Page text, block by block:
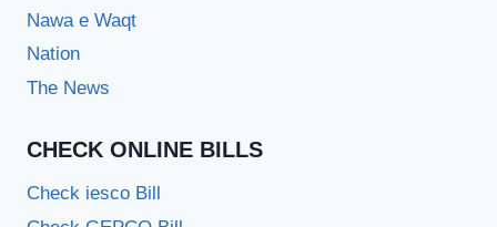
Nawa e Waqt
Nation
The News
CHECK ONLINE BILLS
Check iesco Bill